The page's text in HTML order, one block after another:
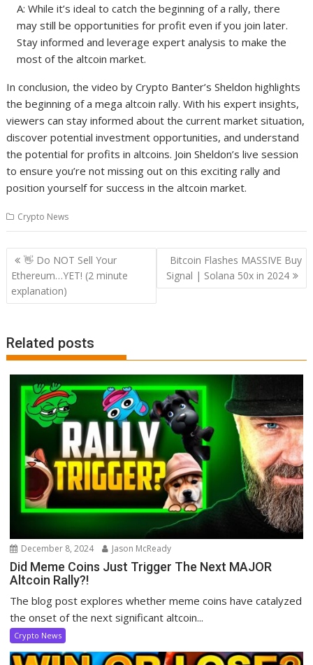
A: While it’s ideal to catch the beginning of a rally, there
may still be opportunities for profit even if you join later.
Stay informed and leverage expert analysis to make the
most of the altcoin market.
In conclusion, the video by Crypto Banter’s Sheldon highlights
the beginning of a mega altcoin rally. With his expert insights,
viewers can stay informed about the current market situation,
discover potential investment opportunities, and understand
the potential for profits in altcoins. Join Sheldon’s live session
to ensure you’re not missing out on this exciting rally and
position yourself for success in the altcoin market.
Crypto News
Post
navigation
👋 Do NOT Sell Your
Ethereum…YET! (2 minute
explanation)
Bitcoin Flashes MASSIVE Buy
Signal | Solana 50x in 2024
Related posts
December 8, 2024 Jason McReady
Did Meme Coins Just Trigger The Next MAJOR
Altcoin Rally?!
The blog post explores whether meme coins have catalyzed
the onset of the next significant altcoin...
Crypto News